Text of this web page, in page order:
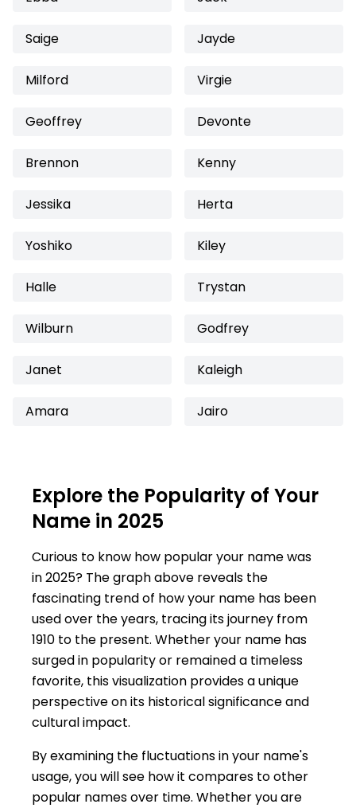
Saige Jayde
Milford Virgie
Geoffrey Devonte
Brennon Kenny
Jessika Herta
Yoshiko Kiley
Halle Trystan
Wilburn Godfrey
Janet Kaleigh
Amara Jairo
Explore the Popularity of Your
Name in 2025
Curious to know how popular your name was
in 2025? The graph above reveals the
fascinating trend of how your name has been
used over the years, tracing its journey from
1910 to the present. Whether your name has
surged in popularity or remained a timeless
favorite, this visualization provides a unique
perspective on its historical significance and
cultural impact.
By examining the fluctuations in your name's
usage, you will see how it compares to other
popular names over time. Whether you are